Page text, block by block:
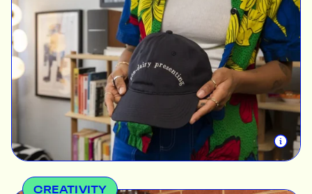
intrinsic to us. We want every interaction at The
Print Bar to transform into lasting relationships that
drive impact, so we’re accountable to both our
customers and our staff. Here, diversity,
transparency, and employee growth are among the
cornerstones of our hiring process and daily
operations. We’d love for you to know the faces
that make your dream work.
CREATIVITY